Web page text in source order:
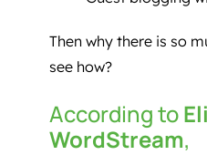
Then why there is so
see how?
According to
WordStream,